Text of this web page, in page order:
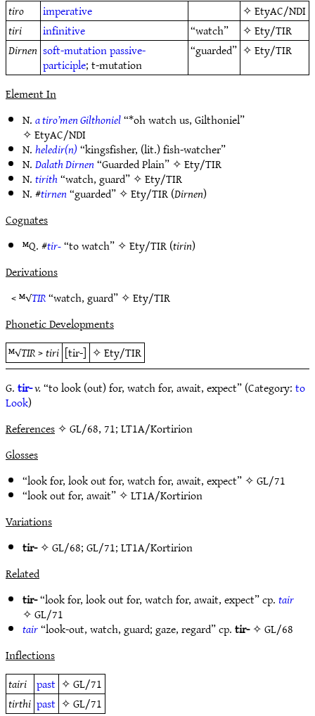
tiro
imperative ✧EtyAC/NDI
tiri
infinitive “watch” ✧Ety/TIR
Dirnen soft-mutationpassive-
participle; t-mutation
“guarded” ✧Ety/TIR
Element In
N.a tiro’men Gilthoniel“*oh watch us, Gilthoniel”
✧EtyAC/NDI
N.heledir(n)“kingsfisher, (lit.) fish-watcher”
N.Dalath Dirnen“Guarded Plain” ✧Ety/TIR
N.tirith“watch, guard” ✧Ety/TIR
N. #tirnen“guarded” ✧Ety/TIR(Dirnen)
Cognates
ᴹQ. #tir-“to watch” ✧Ety/TIR(tirin)
Derivations
< ᴹ√TIR“watch, guard” ✧Ety/TIR
Phonetic Developments
ᴹ√TIR>tiri [tir-] ✧Ety/TIR
G.tir-v.“to look (out) for, watch for, await, expect” (Category:to
Look)
References✧ GL/68, 71; LT1A/Kortirion
Glosses
“look for, look out for, watch for, await, expect” ✧GL/71
“look out for, await” ✧LT1A/Kortirion
Variations
tir-✧GL/68;GL/71;LT1A/Kortirion
Related
tir-“look for, look out for, watch for, await, expect” cp.tair
✧GL/71
tair“look-out, watch, guard; gaze, regard” cp.tir-✧GL/68
Inflections
tairi past ✧GL/71
tirthi past ✧GL/71